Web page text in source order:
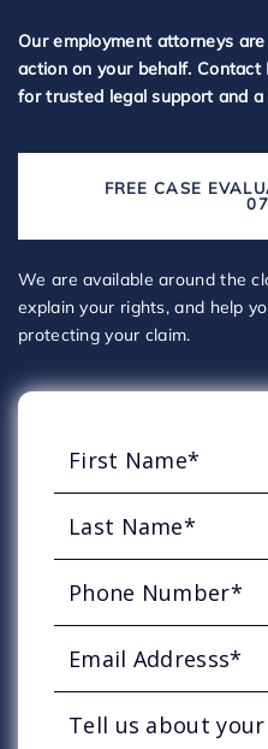
Our employment attorneys
action on your behalf.
for trusted legal support and
FREE CASE
We are available around the
explain your rights, and help
protecting your claim.